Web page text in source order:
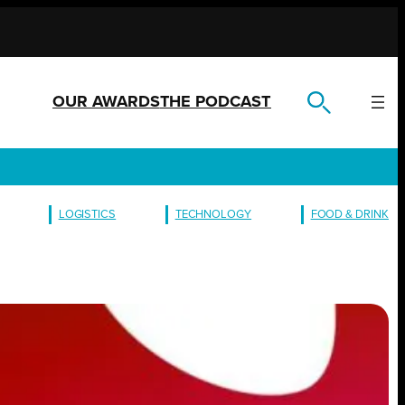
OUR AWARDSTHE PODCAST
LOGISTICS TECHNOLOGY FOOD & DRINK